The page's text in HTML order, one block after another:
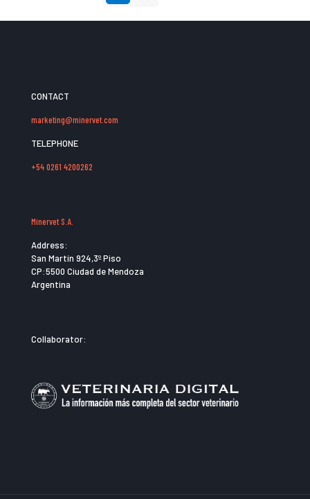
CONTACT
marketing@minervet.com
TELEPHONE
+54 0261 4200262
Minervet S.A.
Address:
San Martín 924,3º Piso
CP:5500 Ciudad de Mendoza
Argentina
Collaborator: